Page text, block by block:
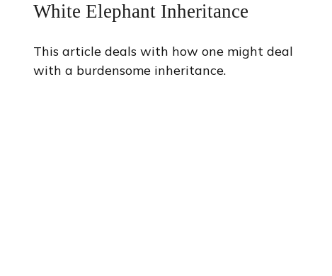
White Elephant Inheritance
This article deals with how one might deal
with a burdensome inheritance.